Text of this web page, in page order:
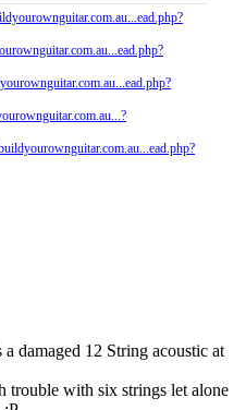
damaged 12 String acoustic at
trouble with six strings let alone